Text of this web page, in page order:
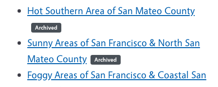
Hot Southern Area of San Mateo County
Archived
Sunny Areas of San Francisco & North San
Mateo County
Archived
Foggy Areas of San Francisco & Coastal San